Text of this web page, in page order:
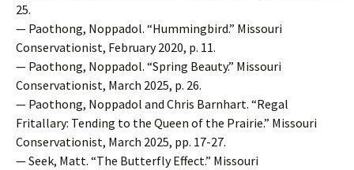
25.
— Paothong, Noppadol. “Hummingbird.” Missouri
Conservationist, February 2020, p. 11.
— Paothong, Noppadol. “Spring Beauty.” Missouri
Conservationist, March 2025, p. 26.
— Paothong, Noppadol and Chris Barnhart. “Regal
Fritallary: Tending to the Queen of the Prairie.” Missouri
Conservationist, March 2025, pp. 17-27.
— Seek, Matt. “The Butterfly Effect.” Missouri